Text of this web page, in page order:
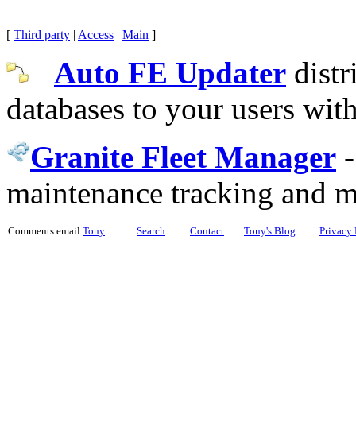
[ Third party | Access | Main ]
Auto FE Updater
databases to your users
Granite Fleet Manager
maintenance tracking and
Comments email Tony Search Contact Tony's Blog Privacy